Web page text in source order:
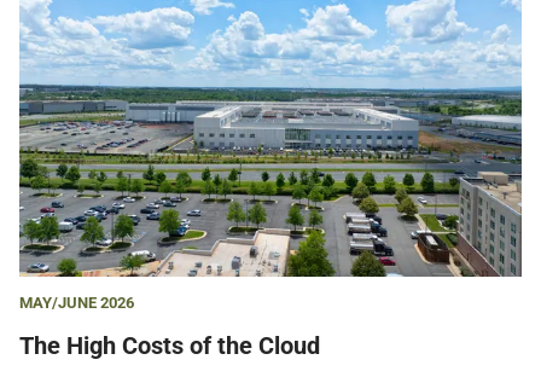
MAY/JUNE 2026
The High Costs of the Cloud